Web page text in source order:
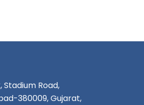
Road,
380009, Gujarat,